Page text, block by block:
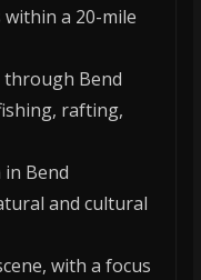
a 20-mile
through Bend
rafting,
Bend
and cultural
with a focus